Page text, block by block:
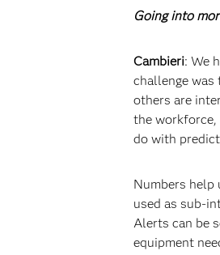
Going into
Cambieri: We
challenge was
others are
the workforce,
do with
Numbers help
used as sub-
Alerts can be
equipment